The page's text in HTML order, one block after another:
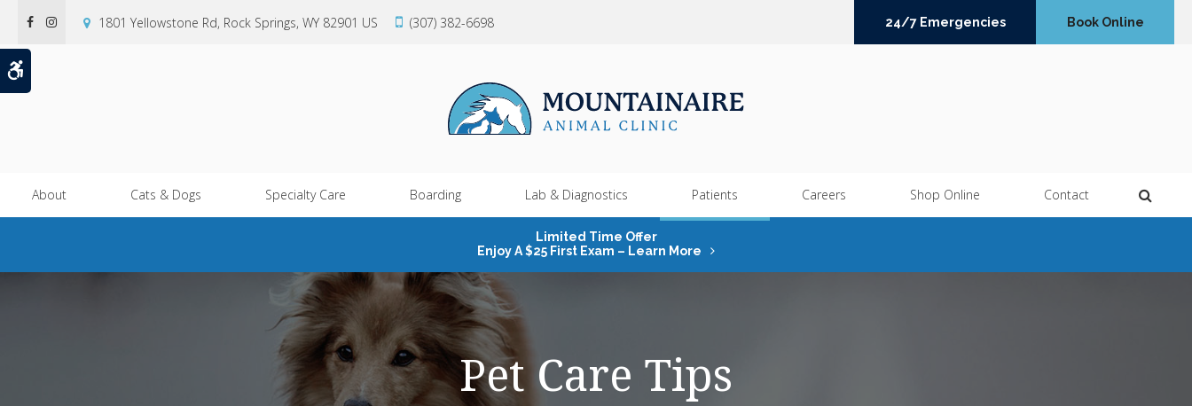
1801 Yellowstone Rd Rock Springs WY 82901 US (307) 382-6698 24/7 Emergencies Book Online
About Cats & Dogs Specialty Care Boarding Lab & Diagnostics Patients Careers Shop Online Contact
Limited Time Offer
Enjoy A $25 First Exam – Learn More
Pet Care Tips